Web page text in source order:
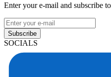
Enter your e-mail and subscribe
Subscribe
SOCIALS